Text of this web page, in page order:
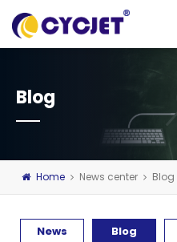
Blog
Home News center Blog
News Blog